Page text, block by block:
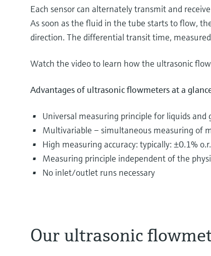
Each sensor can alternately transmit and
As soon as the fluid in the tube starts to flow,
direction. The differential transit time,
Watch the video to learn how the ultrasonic
Advantages of ultrasonic flowmeters at a
Universal measuring principle for liquids and
Multivariable – simultaneous measuring of
High measuring accuracy: typically: ±0.1%
Measuring principle independent of the
No inlet/outlet runs necessary
The most diverse substances are
Our ultrasonic